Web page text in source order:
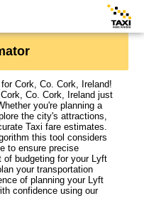
Cork, Co. Cork, Ireland!
Co. Cork, Ireland just
you're planning a
the city's attractions,
Taxi fare estimates.
this tool considers
to ensure precise
of budgeting for your Lyft
your transportation
of planning your Lyft
confidence using our